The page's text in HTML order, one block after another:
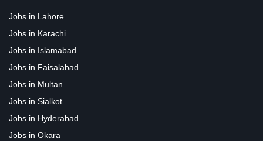
Jobs in Lahore
Jobs in Karachi
Jobs in Islamabad
Jobs in Faisalabad
Jobs in Multan
Jobs in Sialkot
Jobs in Hyderabad
Jobs in Okara